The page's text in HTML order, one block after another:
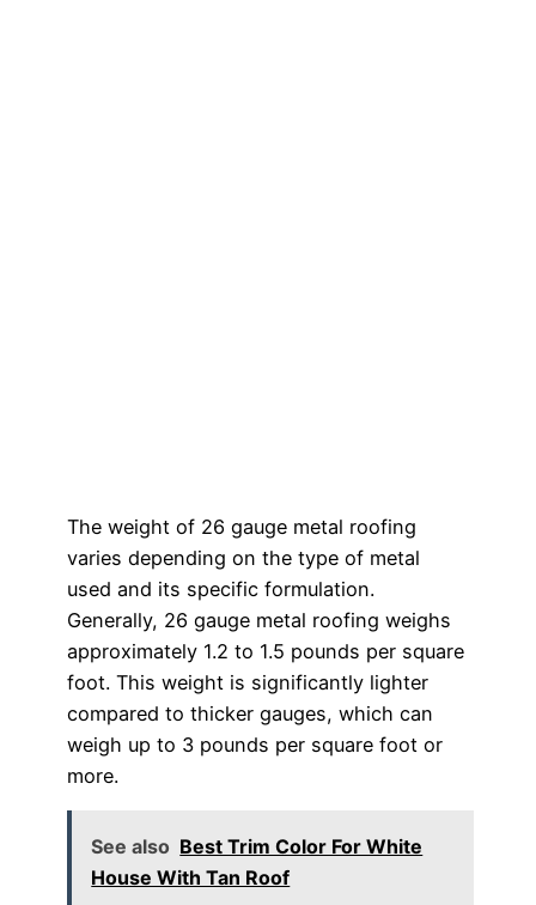
The weight of 26 gauge metal roofing
varies depending on the type of metal
used and its specific formulation.
Generally, 26 gauge metal roofing weighs
approximately 1.2 to 1.5 pounds per square
foot. This weight is significantly lighter
compared to thicker gauges, which can
weigh up to 3 pounds per square foot or
more.
See also Best Trim Color For White
House With Tan Roof